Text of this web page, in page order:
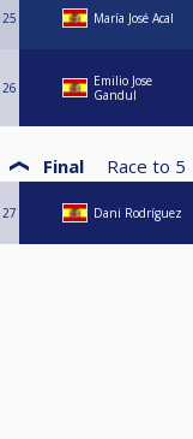
25 María José Acal
26
Emilio Jose
Gandul
Final Race to 5
27 Dani Rodríguez